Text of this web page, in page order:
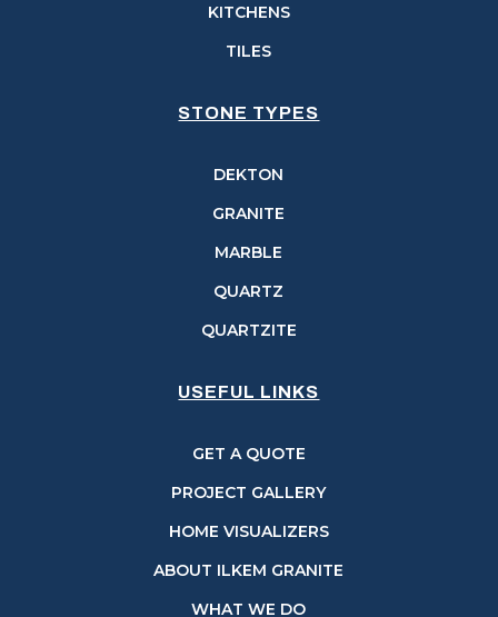
KITCHENS
TILES
STONE TYPES
DEKTON
GRANITE
MARBLE
QUARTZ
QUARTZITE
USEFUL LINKS
GET A QUOTE
PROJECT GALLERY
HOME VISUALIZERS
ABOUT ILKEM GRANITE
WHAT WE DO